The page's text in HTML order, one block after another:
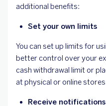
additional benefits:
Set your own limits
You can set up limits for
better control over your
cash withdrawal limit or
at physical or online
Receive